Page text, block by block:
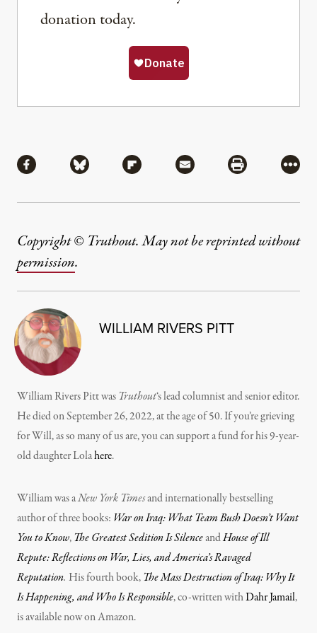
donation today.
Share via Facebook
Share via BlueskyShare via Flipboard
Share via MailShare via
More
Copyright © Truthout. May not be reprinted without
permission.
WILLIAM RIVERS PITT
William Rivers Pitt was Truthout‘s lead columnist and senior editor.
He died on September 26, 2022, at the age of 50. If you’re grieving
for Will, as so many of us are, you can support a fund for his 9-year-
old daughter Lolahere.
William was aNew York Timesand internationally bestselling
author of three books: War on Iraq: What Team Bush Doesn’t Want
You to Know,The Greatest Sedition Is SilenceandHouse of Ill
Repute: Reflections on War, Lies, and America’s Ravaged
Reputation. His fourth book,The Mass Destruction of Iraq: Why It
Is Happening, and Who Is Responsible, co-written withDahr Jamail,
is available now on Amazon.